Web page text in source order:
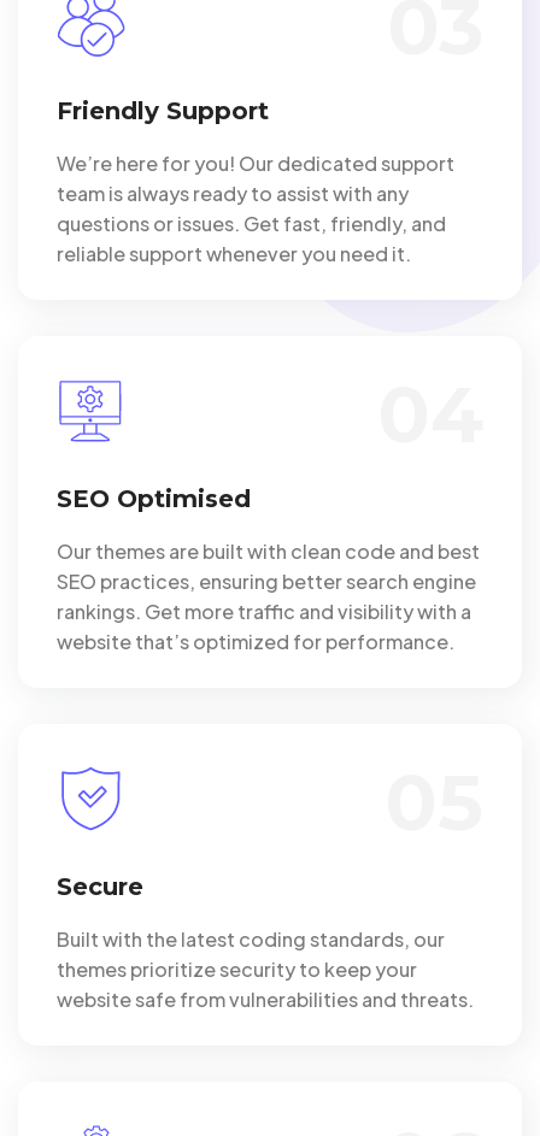
Friendly Support
We’re here for you! Our dedicated support
team is always ready to assist with any
questions or issues. Get fast, friendly, and
reliable support whenever you need it.
SEO Optimised
Our themes are built with clean code and best
SEO practices, ensuring better search engine
rankings. Get more traffic and visibility with a
website that’s optimized for performance.
Secure
Built with the latest coding standards, our
themes prioritize security to keep your
website safe from vulnerabilities and threats.